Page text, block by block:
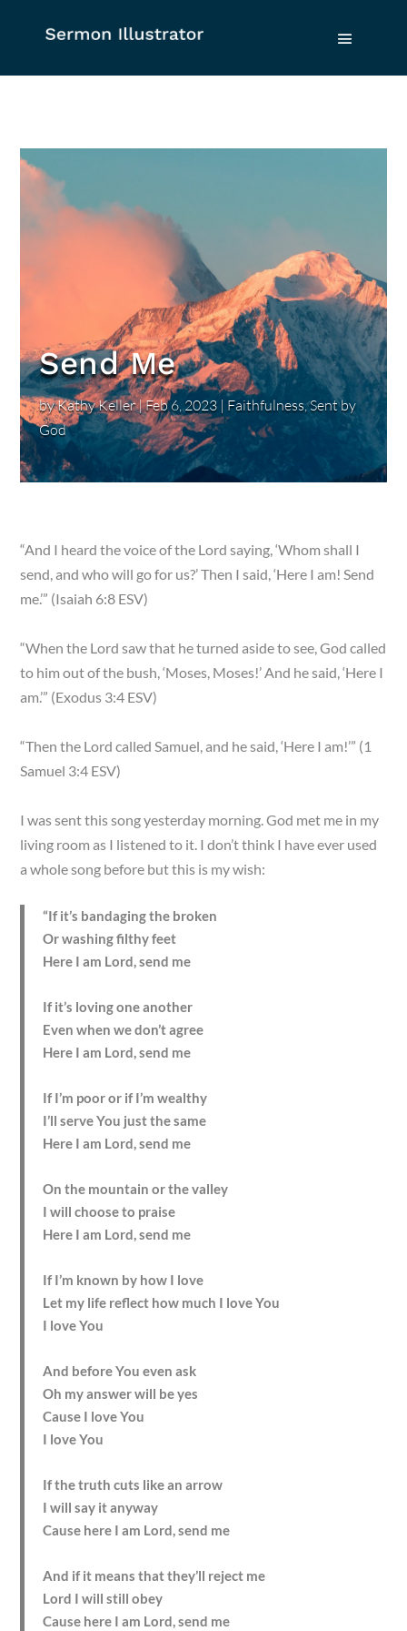
Send Me
byKathy Keller|Feb 6, 2023 | Faithfulness,Sent by
God
“And I heard the voice of the Lord saying, ‘Whom shall I
send, and who will go for us?’ Then I said, ‘Here I am! Send
me.’” (Isaiah 6:8 ESV)
“When the Lord saw that he turned aside to see, God called
to him out of the bush, ‘Moses, Moses!’ And he said, ‘Here I
am.’” (Exodus 3:4 ESV)
“Then the Lord called Samuel, and he said, ‘Here I am!’” (1
Samuel 3:4 ESV)
I was sent this song yesterday morning. God met me in my
living room as I listened to it. I don’t think I have ever used
a whole song before but this is my wish:
“If it’s bandaging the broken
Or washing filthy feet
Here I am Lord, send me
If it’s loving one another
Even when we don’t agree
Here I am Lord, send me
If I’m poor or if I’m wealthy
I’ll serve You just the same
Here I am Lord, send me
On the mountain or the valley
I will choose to praise
Here I am Lord, send me
If I’m known by how I love
Let my life reflect how much I love You
I love You
And before You even ask
Oh my answer will be yes
Cause I love You
I love You
If the truth cuts like an arrow
I will say it anyway
Cause here I am Lord, send me
And if it means that they’ll reject me
Lord I will still obey
Cause here I am Lord, send me